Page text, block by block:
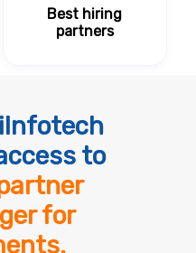
Best hiring
partners
to
for